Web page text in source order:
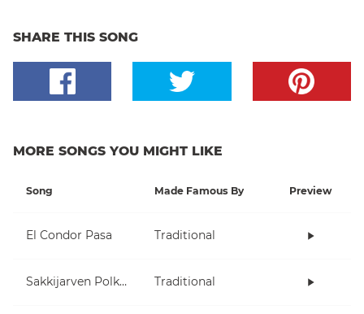
SHARE THIS SONG
MORE SONGS YOU MIGHT LIKE
Song Made Famous By Preview
El Condor Pasa Traditional
Sakkijarven Polkka Traditional